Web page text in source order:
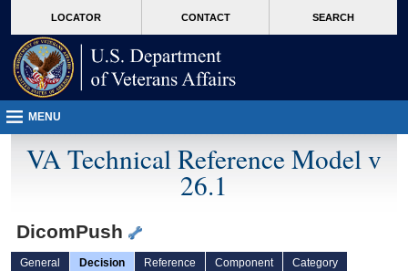
VA
page
content
LOCATOR CONTACT SEARCH
MENU
VA Technical Reference Model v
26.1
DicomPush
General Decision Reference Component
Category